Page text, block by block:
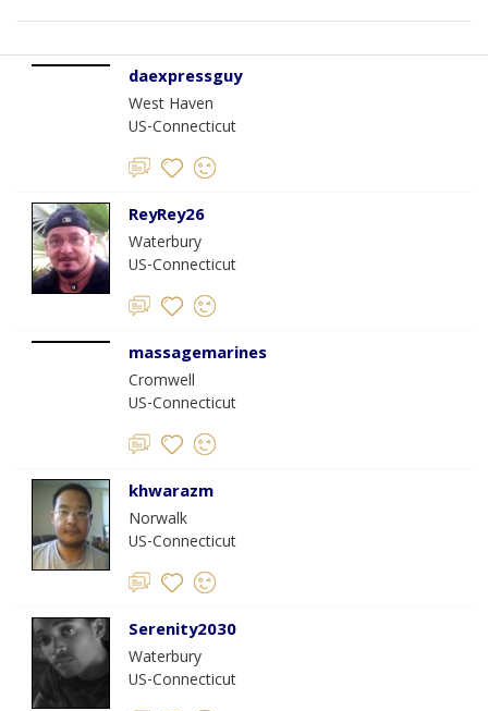
daexpressguy
West Haven
US-Connecticut
ReyRey26
Waterbury
US-Connecticut
massagemarines
Cromwell
US-Connecticut
khwarazm
Norwalk
US-Connecticut
Serenity2030
Waterbury
US-Connecticut